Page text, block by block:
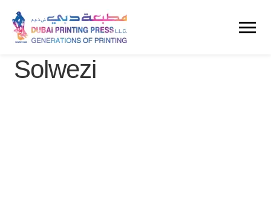
Solwezi